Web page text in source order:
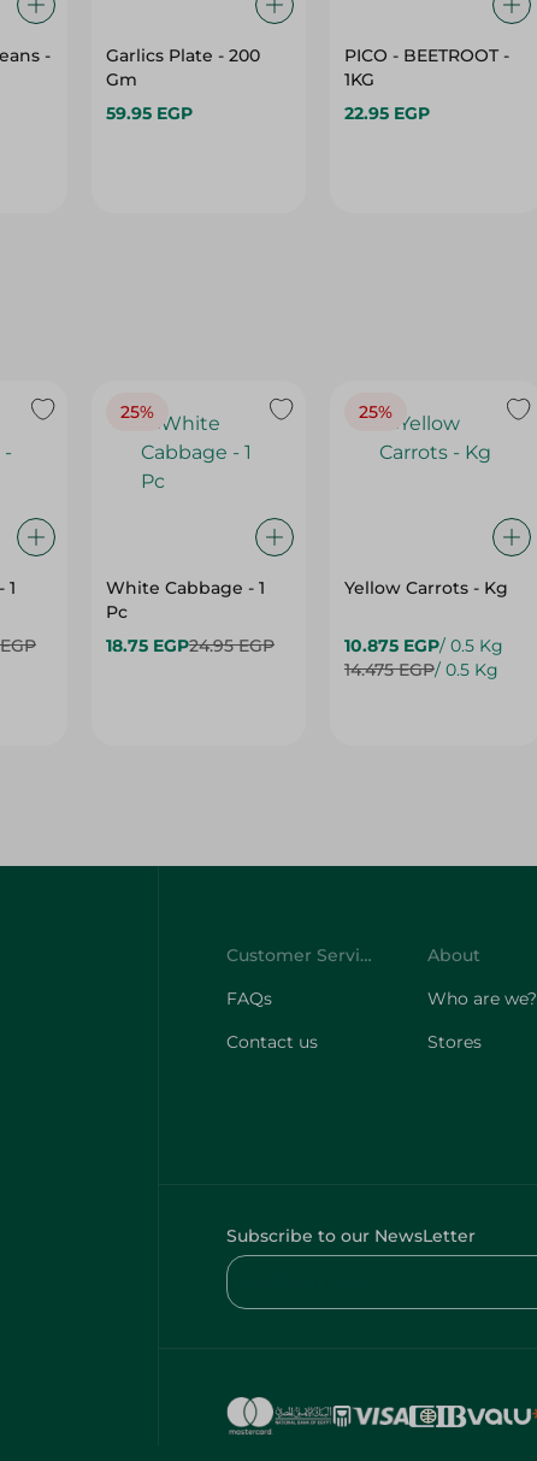
-
Garlics Plate - 200
Gm
59.95 EGP
PICO - BEETROOT -
1KG
22.95 EGP
1
25%
White Cabbage - 1
Pc
18.75 EGP24.95 EGP
25%
Yellow Carrots - Kg
10.875 EGP/ 0.5 Kg
14.475 EGP/ 0.5 Kg
Customer Service
FAQs
Contact us
About
Who are we?
Stores
Subscribe to our NewsLetter